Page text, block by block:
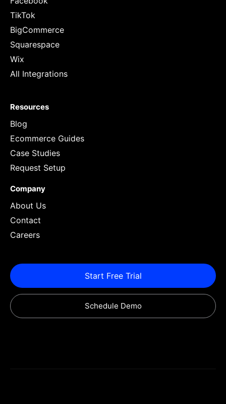
TikTok
BigCommerce
Squarespace
Wix
All Integrations
Resources
Blog
Ecommerce Guides
Case Studies
Request Setup
Company
About Us
Contact
Careers
Start Free Trial
Schedule Demo